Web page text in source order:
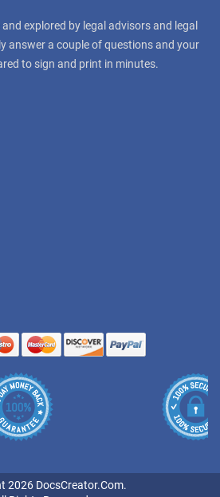
explored by legal advisors and legal
answer a couple of questions and your
to sign and print in minutes.
2026 DocsCreator.Com.